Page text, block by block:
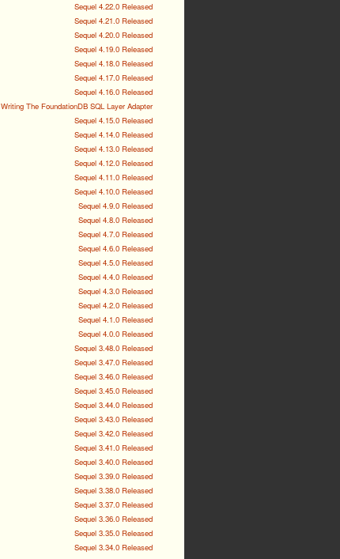
Sequel 4.22.0 Released
Sequel 4.21.0 Released
Sequel 4.20.0 Released
Sequel 4.19.0 Released
Sequel 4.18.0 Released
Sequel 4.17.0 Released
Sequel 4.16.0 Released
Writing The FoundationDB SQL Layer Adapter
Sequel 4.15.0 Released
Sequel 4.14.0 Released
Sequel 4.13.0 Released
Sequel 4.12.0 Released
Sequel 4.11.0 Released
Sequel 4.10.0 Released
Sequel 4.9.0 Released
Sequel 4.8.0 Released
Sequel 4.7.0 Released
Sequel 4.6.0 Released
Sequel 4.5.0 Released
Sequel 4.4.0 Released
Sequel 4.3.0 Released
Sequel 4.2.0 Released
Sequel 4.1.0 Released
Sequel 4.0.0 Released
Sequel 3.48.0 Released
Sequel 3.47.0 Released
Sequel 3.46.0 Released
Sequel 3.45.0 Released
Sequel 3.44.0 Released
Sequel 3.43.0 Released
Sequel 3.42.0 Released
Sequel 3.41.0 Released
Sequel 3.40.0 Released
Sequel 3.39.0 Released
Sequel 3.38.0 Released
Sequel 3.37.0 Released
Sequel 3.36.0 Released
Sequel 3.35.0 Released
Sequel 3.34.0 Released